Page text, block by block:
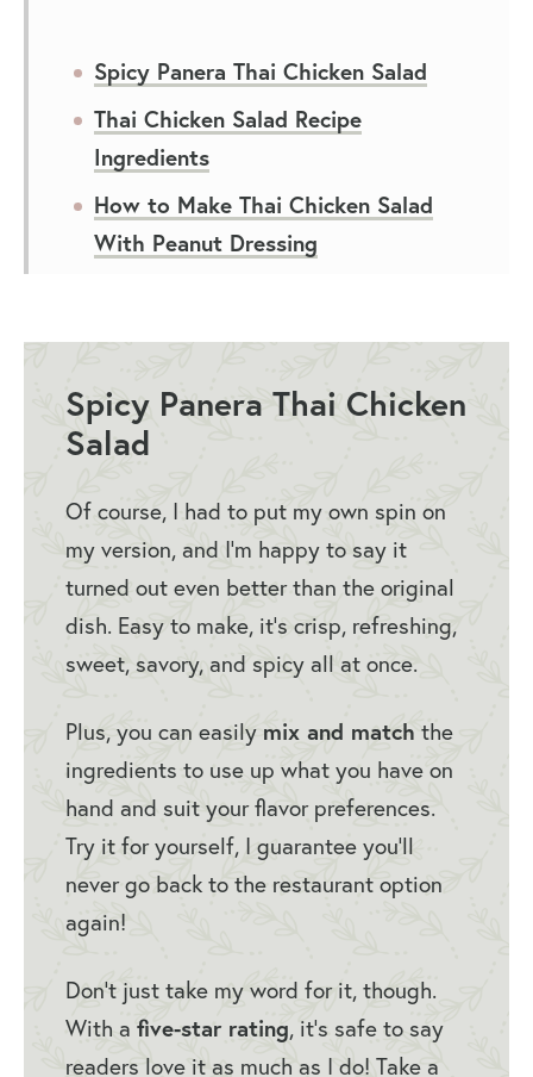
Spicy Panera Thai Chicken Salad
Thai Chicken Salad Recipe
Ingredients
How to Make Thai Chicken Salad
With Peanut Dressing
What to Serve with Thai Chicken
How to Store Thai Chicken Salad
With Peanut Dressing
More Salad Recipes
Panera Thai Chicken Salad
Spicy Panera Thai Chicken
Salad
Of course, I had to put my own spin on
my version, and I’m happy to say it
turned out even better than the original
dish. Easy to make, it’s crisp, refreshing,
sweet, savory, and spicy all at once.
Plus, you can easily mix and match the
ingredients to use up what you have on
hand and suit your flavor preferences.
Try it for yourself, I guarantee you’ll
never go back to the restaurant option
again!
Don’t just take my word for it, though.
With a five-star rating, it’s safe to say
readers love it as much as I do! Take a